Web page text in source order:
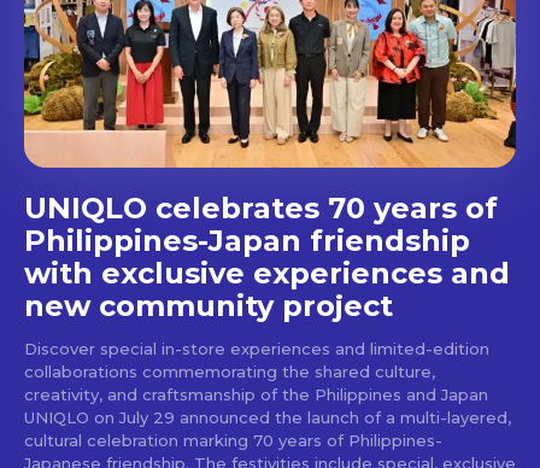
with Lakbay Magazine.
SUBSCRIBE
UNIQLO celebrates 70 years of
Philippines-Japan friendship
with exclusive experiences and
new community project
Discover special in-store experiences and limited-edition
collaborations commemorating the shared culture,
creativity, and craftsmanship of the Philippines and Japan
UNIQLO on July 29 announced the launch of a multi-layered,
cultural celebration marking 70 years of Philippines-
Japanese friendship. The festivities include special, exclusive